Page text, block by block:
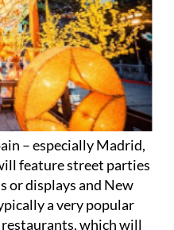
– especially Madrid,
feature street parties
or displays and New
a very popular
which will
with a festive